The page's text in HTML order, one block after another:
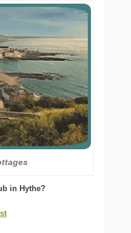
in Hythe?